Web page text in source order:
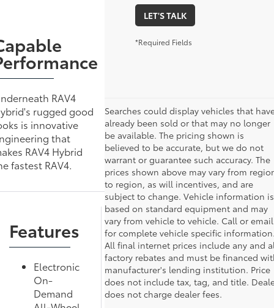
RAV4
rugged good
is innovative
that
RAV4 Hybrid
fastest RAV4.
Features
Electronic
On-
Demand
LET'S TALK
*Required Fields
Searches could display vehicles that
already been sold or that may no longer
be available. The pricing shown is
believed to be accurate, but we do not
warrant or guarantee such accuracy. The
prices shown above may vary from
to region, as will incentives, and are
subject to change. Vehicle information is
based on standard equipment and may
vary from vehicle to vehicle. Call or email
for complete vehicle specific
All final internet prices include any and
factory rebates and must be financed
manufacturer's lending institution. Price
does not include tax, tag, and title.
does not charge dealer fees.